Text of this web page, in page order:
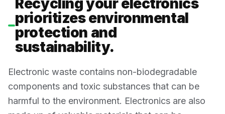
prioritizes environmental
protection and
sustainability.
Electronic waste contains non-biodegradable
components and toxic substances that can be
harmful to the environment. Electronics are also